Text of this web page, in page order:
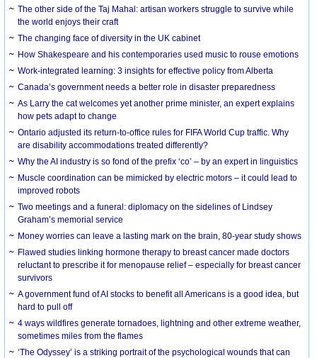
The other side of the Taj Mahal: artisan workers struggle to survive while
the world enjoys their craft
The changing face of diversity in the UK cabinet
How Shakespeare and his contemporaries used music to rouse emotions
Work-integrated learning: 3 insights for effective policy from Alberta
Canada’s government needs a better role in disaster preparedness
As Larry the cat welcomes yet another prime minister, an expert explains
how pets adapt to change
Ontario adjusted its return-to-office rules for FIFA World Cup traffic. Why
are disability accommodations treated differently?
Why the AI industry is so fond of the prefix ‘co’ – by an expert in linguistics
Muscle coordination can be mimicked by electric motors – it could lead to
improved robots
Two meetings and a funeral: diplomacy on the sidelines of Lindsey
Graham’s memorial service
Money worries can leave a lasting mark on the brain, 80-year study shows
Flawed studies linking hormone therapy to breast cancer made doctors
reluctant to prescribe it for menopause relief – especially for breast cancer
survivors
A government fund of AI stocks to benefit all Americans is a good idea, but
hard to pull off
4 ways wildfires generate tornadoes, lightning and other extreme weather,
sometimes miles from the flames
‘The Odyssey’ is a striking portrait of the psychological wounds that can